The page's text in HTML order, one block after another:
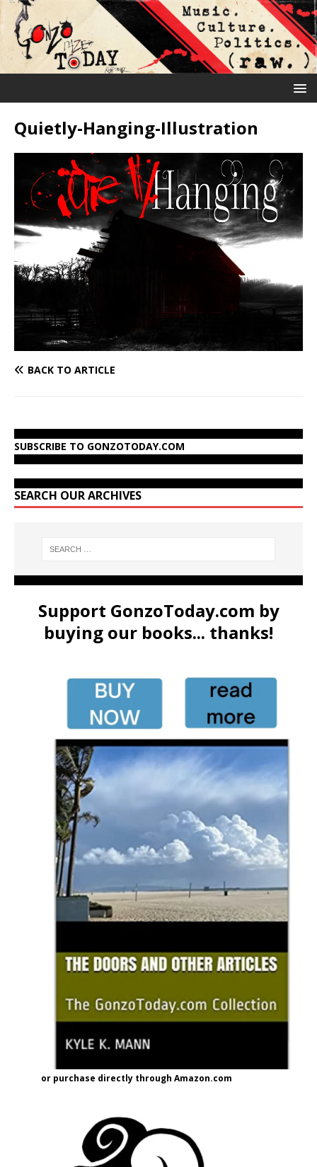
Quietly-Hanging-Illustration
BACK TO ARTICLE
SUBSCRIBE TO GONZOTODAY.COM
SEARCH OUR ARCHIVES
Support GonzoToday.com by
buying our books... thanks!
or purchase directly through Amazon.com